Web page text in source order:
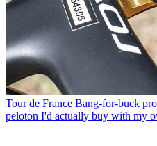
Tour de France Bang-for-buck
peloton I'd actually buy with my